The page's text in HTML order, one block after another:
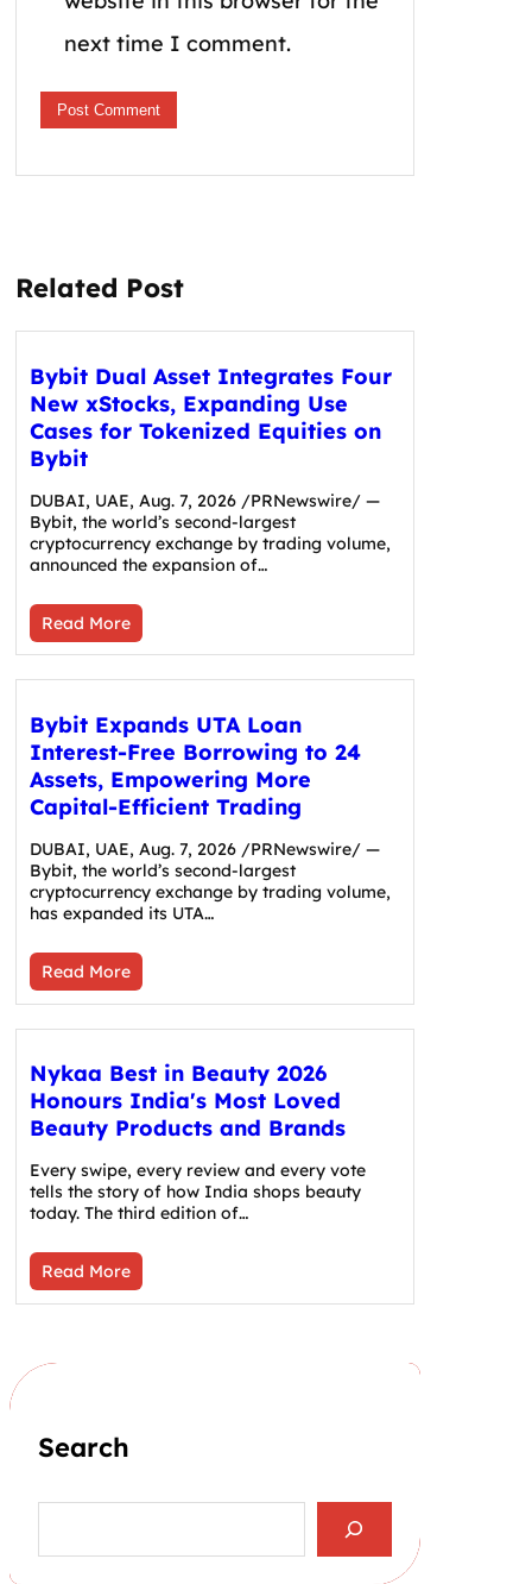
next time I comment.
Related Post
Bybit Dual Asset Integrates Four
New xStocks, Expanding Use
Cases for Tokenized Equities on
Bybit
DUBAI, UAE, Aug. 7, 2026 /PRNewswire/ —
Bybit, the world’s second-largest
cryptocurrency exchange by trading volume,
announced the expansion of…
Read More
Bybit Expands UTA Loan
Interest-Free Borrowing to 24
Assets, Empowering More
Capital-Efficient Trading
DUBAI, UAE, Aug. 7, 2026 /PRNewswire/ —
Bybit, the world’s second-largest
cryptocurrency exchange by trading volume,
has expanded its UTA…
Read More
Nykaa Best in Beauty 2026
Honours India's Most Loved
Beauty Products and Brands
Every swipe, every review and every vote
tells the story of how India shops beauty
today. The third edition of…
Read More
Search
a